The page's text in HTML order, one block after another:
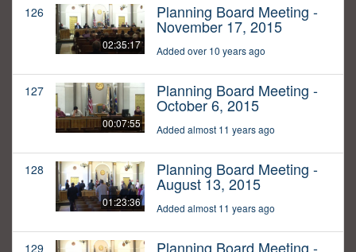
126
02:35:17
Planning Board Meeting -
November 17, 2015
Added over 10 years ago
127
00:07:55
Planning Board Meeting -
October 6, 2015
Added almost 11 years ago
128
01:23:36
Planning Board Meeting -
August 13, 2015
Added almost 11 years ago
129 Planning Board Meeting -